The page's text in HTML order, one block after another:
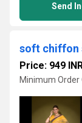
Send
soft chiffon
Price: 949
Minimum Order